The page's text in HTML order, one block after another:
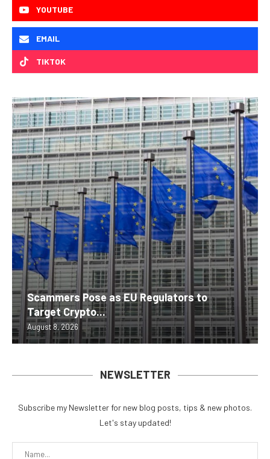
YOUTUBE
EMAIL
TIKTOK
Scammers Pose as EU Regulators to
Target Crypto...
August 8, 2026
NEWSLETTER
Subscribe my Newsletter for new blog posts, tips & new photos.
Let's stay updated!